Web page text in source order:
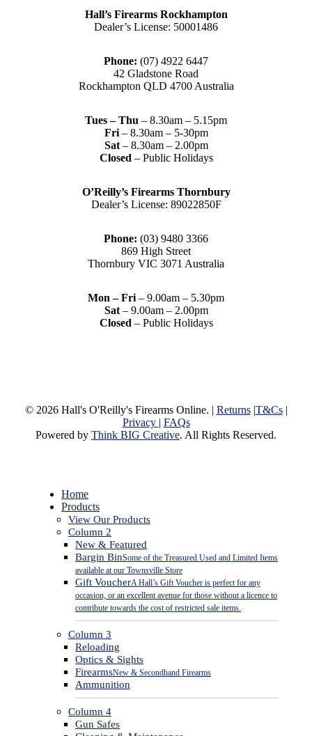
Hall’s Firearms Rockhampton
Dealer’s License: 50001486
Phone: (07) 4922 6447
42 Gladstone Road
Rockhampton QLD 4700 Australia
Tues – Thu – 8.30am – 5.15pm
Fri – 8.30am – 5-30pm
Sat– 8.30am – 2.00pm
Closed – Public Holidays
O’Reilly’s Firearms Thornbury
Dealer’s License: 89022850F
Phone: (03) 9480 3366
869 High Street
Thornbury VIC 3071 Australia
Mon – Fri – 9.00am – 5.30pm
Sat– 9.00am – 2.00pm
Closed – Public Holidays
© 2026 Hall's O'Reilly's Firearms Online. | Returns|T&Cs|
Privacy | FAQs
Powered by Think BIG Creative. All Rights Reserved.
Close
Menu
Home
Products
View Our Products
Column 2
New & Featured
Bargin BinSome of the Treasured Used and Limited Items
available at our Townsville Store
Gift VoucherA Hall’s Gift Voucher is perfect for any
occasion, or an excellent avenue for those without a licence to
contribute towards the cost of restricted sale items.
Column 3
Reloading
Optics & Sights
FirearmsNew & Secondhand Firearms
Ammunition
Column 4
Gun Safes